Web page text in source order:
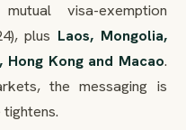
visa-exemption
plus Laos, Mongolia,
Hong Kong and Macao.
the messaging is